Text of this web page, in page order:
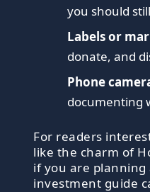
you should
Labels or
donate, and
Phone
documenting
For readers
like the charm of
if you are
investment guide